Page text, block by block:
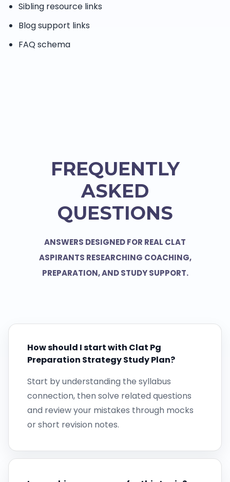
Sibling resource links
Blog support links
FAQ schema
FREQUENTLY
ASKED
QUESTIONS
ANSWERS DESIGNED FOR REAL CLAT
ASPIRANTS RESEARCHING COACHING,
PREPARATION, AND STUDY SUPPORT.
How should I start with Clat Pg
Preparation Strategy Study Plan?
Start by understanding the syllabus
connection, then solve related questions
and review your mistakes through mocks
or short revision notes.